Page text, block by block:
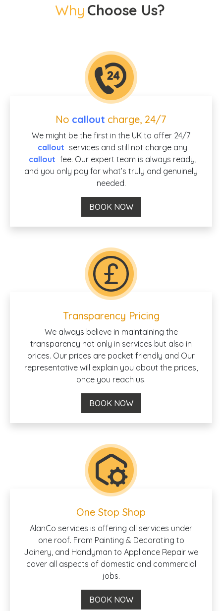
WhyChoose Us?
No callout charge, 24/7
We might be the first in the UK to offer 24/7
callout services and still not charge any
callout fee. Our expert team is always ready,
and you only pay for what’s truly and genuinely
needed.
BOOK NOW
Transparency Pricing
We always believe in maintaining the
transparency not only in services but also in
prices. Our prices are pocket friendly and Our
representative will explain you about the prices,
once you reach us.
BOOK NOW
One Stop Shop
AlanCo services is offering all services under
one roof. From Painting & Decorating to
Joinery, and Handyman to Appliance Repair we
cover all aspects of domestic and commercial
jobs.
BOOK NOW